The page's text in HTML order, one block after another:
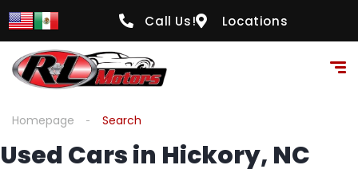
Call Us! Locations
Homepage Search
Used Cars in Hickory, NC